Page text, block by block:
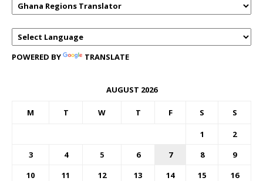
POWERED BY TRANSLATE
AUGUST 2026
M T W T F S S
1
2
3
4 5 6 7 8
9
10
11 12 13 14 15
16